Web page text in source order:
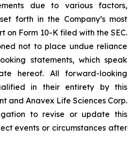
due to various factors,
forth in the Company’s most
on Form 10-K filed with the SEC.
not to place undue reliance
statements, which speak
hereof. All forward-looking
in their entirety by this
and Anavex Life Sciences Corp.
to revise or update this
events or circumstances after